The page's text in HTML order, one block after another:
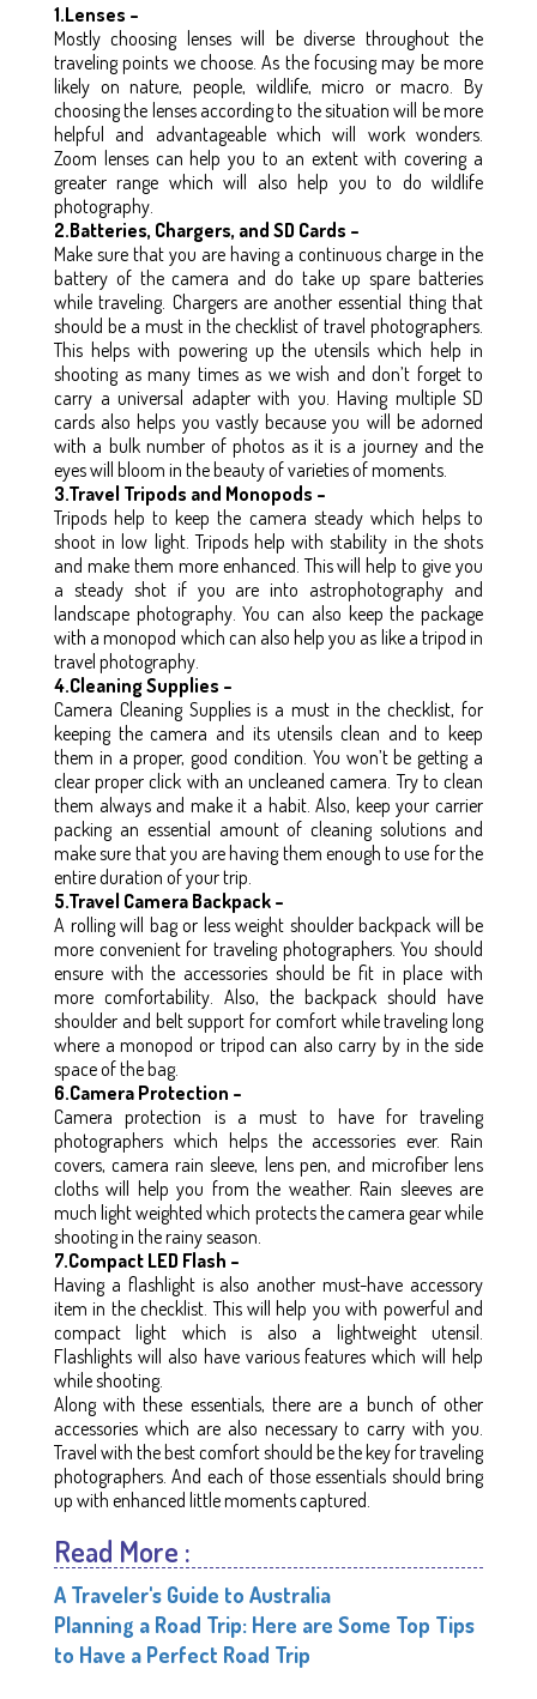
1.Lenses –
Mostly choosing lenses will be diverse throughout the
traveling points we choose. As the focusing may be more
likely on nature, people, wildlife, micro or macro. By
choosing the lenses according to the situation will be more
helpful and advantageable which will work wonders.
Zoom lenses can help you to an extent with covering a
greater range which will also help you to do wildlife
photography.
2.Batteries, Chargers, and SD Cards –
Make sure that you are having a continuous charge in the
battery of the camera and do take up spare batteries
while traveling. Chargers are another essential thing that
should be a must in the checklist of travel photographers.
This helps with powering up the utensils which help in
shooting as many times as we wish and don’t forget to
carry a universal adapter with you. Having multiple SD
cards also helps you vastly because you will be adorned
with a bulk number of photos as it is a journey and the
eyes will bloom in the beauty of varieties of moments.
3.Travel Tripods and Monopods –
Tripods help to keep the camera steady which helps to
shoot in low light. Tripods help with stability in the shots
and make them more enhanced. This will help to give you
a steady shot if you are into astrophotography and
landscape photography. You can also keep the package
with a monopod which can also help you as like a tripod in
travel photography.
4.Cleaning Supplies –
Camera Cleaning Supplies is a must in the checklist, for
keeping the camera and its utensils clean and to keep
them in a proper, good condition. You won’t be getting a
clear proper click with an uncleaned camera. Try to clean
them always and make it a habit. Also, keep your carrier
packing an essential amount of cleaning solutions and
make sure that you are having them enough to use for the
entire duration of your trip.
5.Travel Camera Backpack –
A rolling will bag or less weight shoulder backpack will be
more convenient for traveling photographers. You should
ensure with the accessories should be fit in place with
more comfortability. Also, the backpack should have
shoulder and belt support for comfort while traveling long
where a monopod or tripod can also carry by in the side
space of the bag.
6.Camera Protection –
Camera protection is a must to have for traveling
photographers which helps the accessories ever. Rain
covers, camera rain sleeve, lens pen, and microfiber lens
cloths will help you from the weather. Rain sleeves are
much light weighted which protects the camera gear while
shooting in the rainy season.
7.Compact LED Flash –
Having a flashlight is also another must-have accessory
item in the checklist. This will help you with powerful and
compact light which is also a lightweight utensil.
Flashlights will also have various features which will help
while shooting.
Along with these essentials, there are a bunch of other
accessories which are also necessary to carry with you.
Travel with the best comfort should be the key for traveling
photographers. And each of those essentials should bring
up with enhanced little moments captured.
Read More :
A Traveler's Guide to Australia
Planning a Road Trip: Here are Some Top Tips
to Have a Perfect Road Trip